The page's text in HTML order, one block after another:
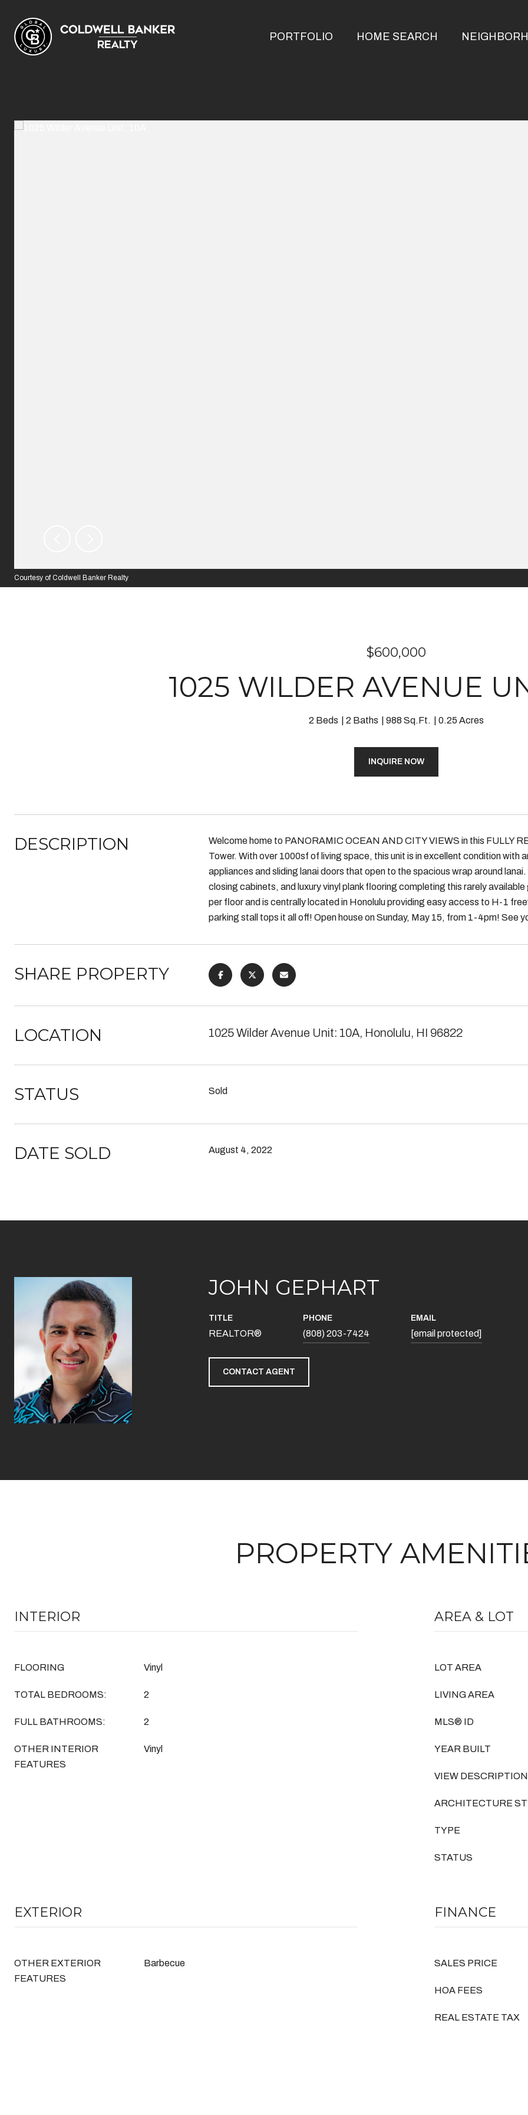
PORTFOLIO HOME SEARCH
Courtesy of Coldwell Banker Realty
$600,000
1025 WILDER AVENUE
2 Beds 2 Baths 988 Sq.Ft. 0.25 Acres
INQUIRE NOW
DESCRIPTION
Welcome home to PANORAMIC OCEAN AND CITY VIEWS in this FULLY
Tower. With over 1000sf of living space, this unit is in excellent condition
appliances and sliding lanai doors that open to the spacious wrap around
closing cabinets, and luxury vinyl plank flooring completing this rarely
per floor and is centrally located in Honolulu providing easy access to H-1
parking stall tops it all off! Open house on Sunday, May 15, from 1-4pm! See
SHARE PROPERTY
LOCATION 1025 Wilder Avenue Unit: 10A, Honolulu, HI 96822
STATUS Sold
DATE SOLD August 4, 2022
JOHN GEPHART
TITLE
REALTOR®
PHONE
(808) 203-7424
EMAIL
[email protected]
CONTACT AGENT
PROPERTY
INTERIOR
FLOORING Vinyl
TOTAL BEDROOMS: 2
FULL BATHROOMS: 2
OTHER INTERIOR
FEATURES
Vinyl
AREA & LOT
LOT AREA
LIVING AREA
MLS® ID
YEAR BUILT
VIEW DESCRIPTION
ARCHITECTURE
TYPE
STATUS
EXTERIOR
OTHER EXTERIOR
FEATURES
Barbecue
FINANCE
SALES PRICE
HOA FEES
REAL ESTATE TAX